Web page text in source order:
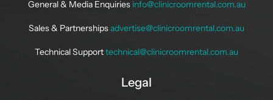
General & Media Enquiries info@clinicroomrental.com.au
Sales & Partnershipsadvertise@clinicroomrental.com.au
Technical Supporttechnical@clinicroomrental.com.au
Legal